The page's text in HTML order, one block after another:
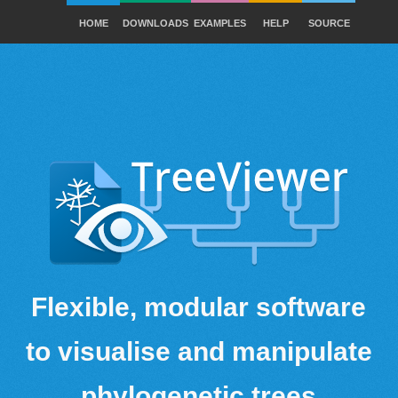
HOME DOWNLOADS EXAMPLES HELP SOURCE
Flexible, modular software
to visualise and manipulate